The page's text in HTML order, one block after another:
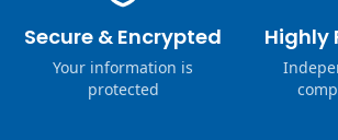
Secure & Encrypted
Your information is
protected
Highly